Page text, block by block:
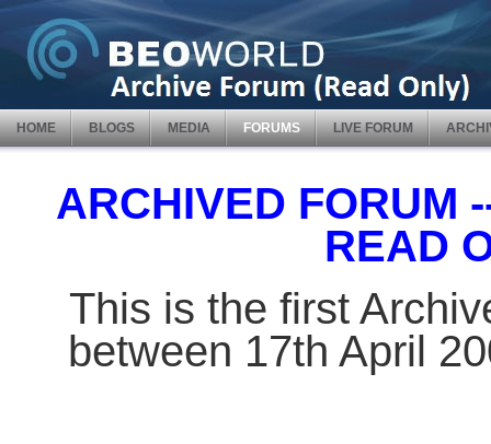
HOME BLOGS MEDIA FORUMS LIVE FORUM
ARCHIVED FORUM
READ
This is the first
between 17th April